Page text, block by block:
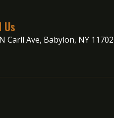
Us
Carll Ave, Babylon, NY 11702